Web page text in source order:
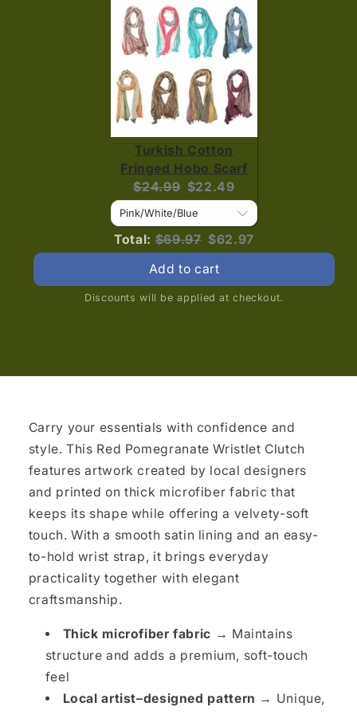
Turkish Cotton
Fringed Hobo Scarf
Original
price:
$24.99 Current
price:
$22.49
Total:Original
price
$69.97 Discounted
price
$62.97
Add to cart
Discounts will be applied at checkout.
Carry your essentials with confidence and
style. This Red Pomegranate Wristlet Clutch
features artwork created by local designers
and printed on thick microfiber fabric that
keeps its shape while offering a velvety-soft
touch. With a smooth satin lining and an easy-
to-hold wrist strap, it brings everyday
practicality together with elegant
craftsmanship.
Thick microfiber fabric → Maintains
structure and adds a premium, soft-touch
feel
Local artist–designed pattern → Unique,